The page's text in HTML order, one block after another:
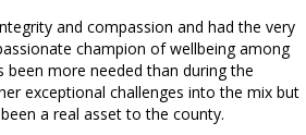
and compassion and had the very
champion of wellbeing among
more needed than during the
exceptional challenges into the mix but
a real asset to the county.